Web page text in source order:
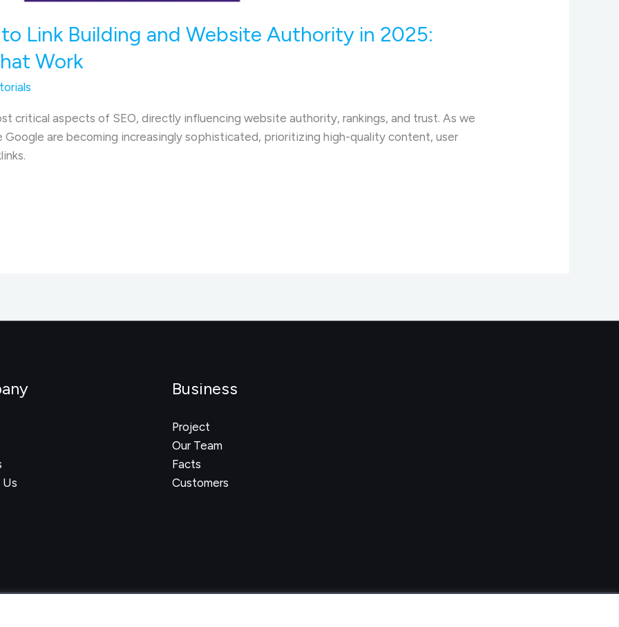
Link Building and Website Authority in 2025:
Work
critical aspects of SEO, directly influencing website authority, rankings, and trust. As we
Google are becoming increasingly sophisticated, prioritizing high-quality content, user
Business
Project
Our Team
Facts
Customers